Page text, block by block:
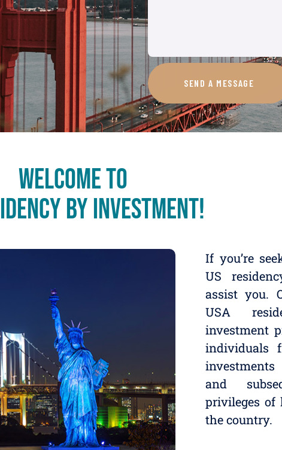
SEND A MESSAGE
Welcome to
by Investment!
If you’re
US
assist you.
USA
investment
individuals
and
privileges
the country.